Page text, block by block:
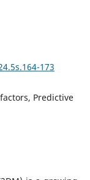
173
Predictive